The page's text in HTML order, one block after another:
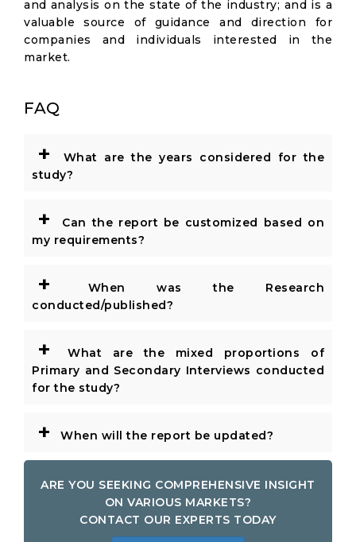
and analysis on the state of the industry; and is a
valuable source of guidance and direction for
companies and individuals interested in the
market.
FAQ
+
What are the years considered for the
study?
+
Can the report be customized based on
my requirements?
+
When was the Research
conducted/published?
+
What are the mixed proportions of
Primary and Secondary Interviews conducted
for the study?
+ When will the report be updated?
ARE YOU SEEKING COMPREHENSIVE INSIGHT
ON VARIOUS MARKETS?
CONTACT OUR EXPERTS TODAY